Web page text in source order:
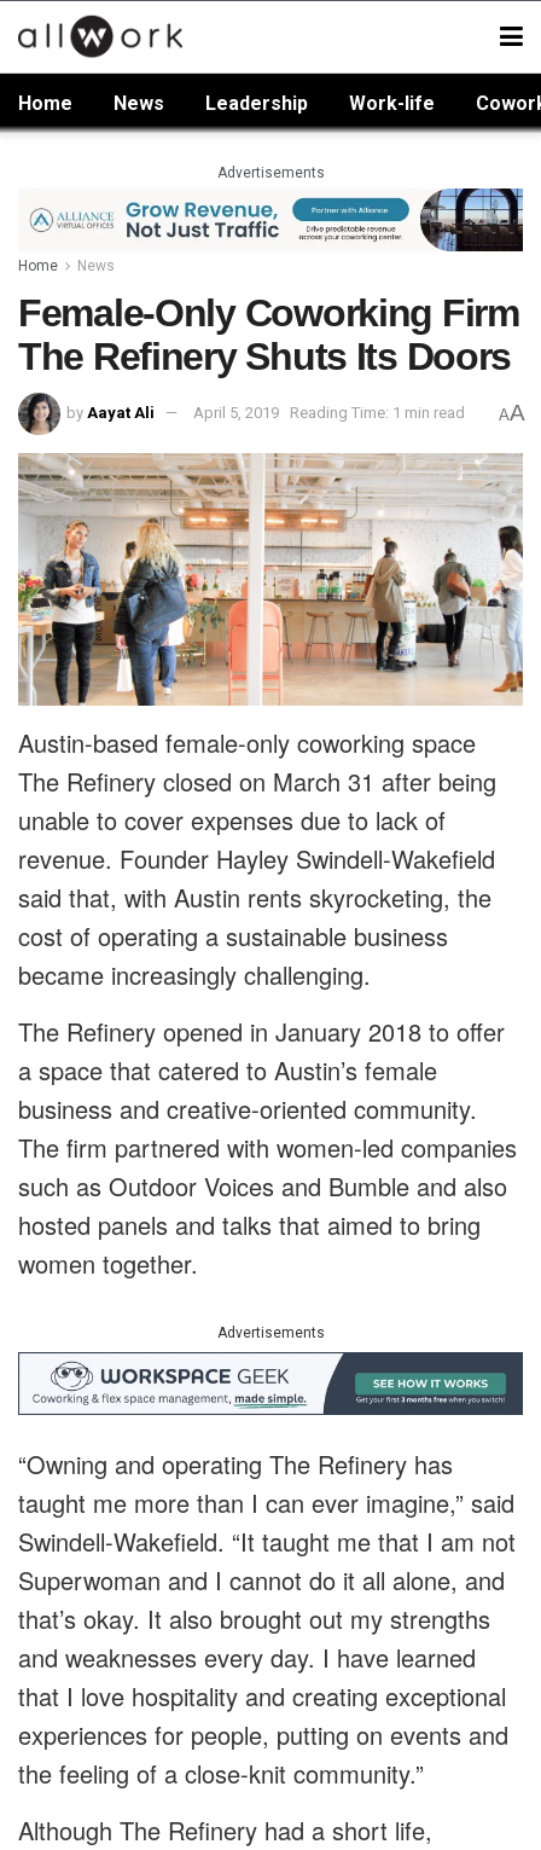
Home News Leadership Work-life
Advertisements
Home News
Female-Only Coworking Firm
The Refinery Shuts Its Doors
by Aayat Ali April 5, 2019 Reading Time: 1 min read AA
Austin-based female-only coworking space
The Refinery closed on March 31 after being
unable to cover expenses due to lack of
revenue. Founder Hayley Swindell-Wakefield
said that, with Austin rents skyrocketing, the
cost of operating a sustainable business
became increasingly challenging.
The Refinery opened in January 2018 to offer
a space that catered to Austin’s female
business and creative-oriented community.
The firm partnered with women-led companies
such as Outdoor Voices and Bumble and also
hosted panels and talks that aimed to bring
women together.
Advertisements
“Owning and operating The Refinery has
taught me more than I can ever imagine,” said
Swindell-Wakefield. “It taught me that I am not
Superwoman and I cannot do it all alone, and
that’s okay. It also brought out my strengths
and weaknesses every day. I have learned
that I love hospitality and creating exceptional
experiences for people, putting on events and
the feeling of a close-knit community.”
Although The Refinery had a short life,